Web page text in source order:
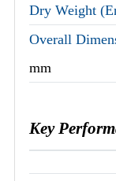
Dry Weight
Overall
mm
Key